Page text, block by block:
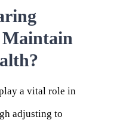
Maintain
a vital role in
adjusting to